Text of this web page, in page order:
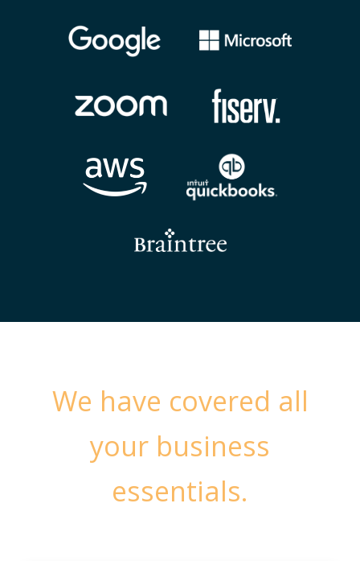
We have covered all
your business
essentials.